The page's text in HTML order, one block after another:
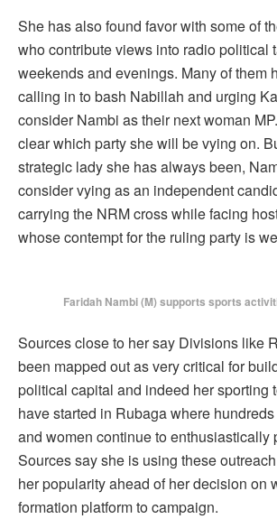
She has also found favor with some of
who contribute views into radio political
weekends and evenings. Many of them
calling in to bash Nabillah and urging
consider Nambi as their next woman
clear which party she will be vying on.
strategic lady she has always been,
consider vying as an independent
carrying the NRM cross while facing
whose contempt for the ruling party is
Faridah Nambi (M) supports sports
Sources close to her say Divisions like
been mapped out as very critical for
political capital and indeed her sporting
have started in Rubaga where
and women continue to enthusiastically
Sources say she is using these
her popularity ahead of her decision on
formation platform to campaign.